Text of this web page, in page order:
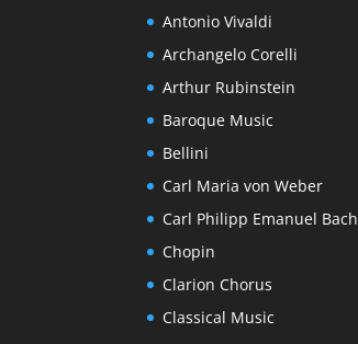
Antonio Vivaldi
Archangelo Corelli
Arthur Rubinstein
Baroque Music
Bellini
Carl Maria von Weber
Carl Philipp Emanuel Bach
Chopin
Clarion Chorus
Classical Music